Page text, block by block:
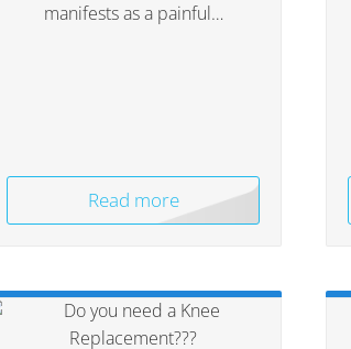
manifests as a painful…
Read more